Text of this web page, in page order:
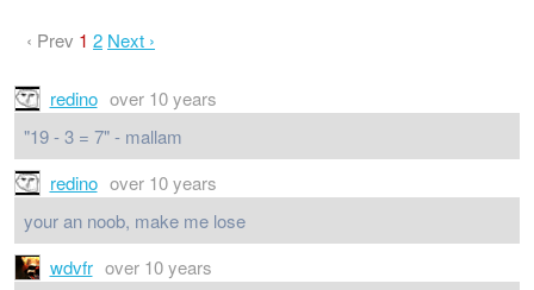
‹ Prev 1 2 Next ›
redino over 10 years
"19 - 3 = 7" - mallam
redino over 10 years
your an noob, make me lose
wdvfr over 10 years